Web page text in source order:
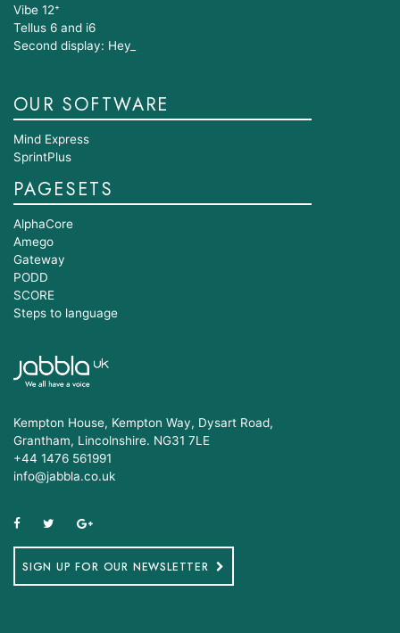
Vibe 12⁺
Tellus 6 and i6
Second display: Hey_
OUR SOFTWARE
Mind Express
SprintPlus
PAGESETS
AlphaCore
Amego
Gateway
PODD
SCORE
Steps to language
Kempton House, Kempton Way, Dysart Road,
Grantham, Lincolnshire. NG31 7LE
+44 1476 561991
info@jabbla.co.uk
SIGN UP FOR OUR NEWSLETTER